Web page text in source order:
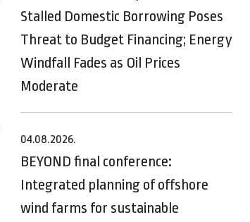
Stalled Domestic Borrowing Poses
Threat to Budget Financing; Energy
Windfall Fades as Oil Prices
Moderate
04.08.2026.
BEYOND final conference:
Integrated planning of offshore
wind farms for sustainable